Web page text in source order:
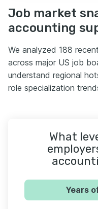
Job market
accounting
We analyzed 188
across major US job
understand regional
role specialization
What
Years